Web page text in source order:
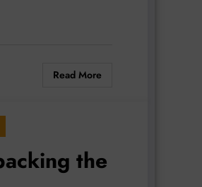
Read More
the